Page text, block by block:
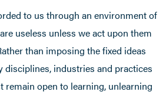
to us through an environment of
useless unless we act upon them
than imposing the fixed ideas
disciplines, industries and practices
remain open to learning, unlearning